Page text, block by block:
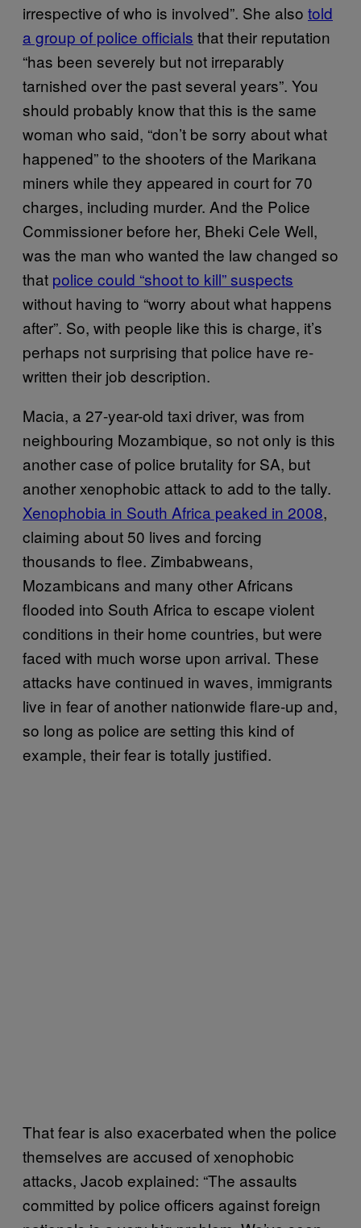
irrespective of who is involved”. She also told
a group of police officials that their reputation
“has been severely but not irreparably
tarnished over the past several years”. You
should probably know that this is the same
woman who said, “don’t be sorry about what
happened” to the shooters of the Marikana
miners while they appeared in court for 70
charges, including murder. And the Police
Commissioner before her, Bheki Cele Well,
was the man who wanted the law changed so
that police could “shoot to kill” suspects
without having to “worry about what happens
after”. So, with people like this is charge, it’s
perhaps not surprising that police have re-
written their job description.
Macia, a 27-year-old taxi driver, was from
neighbouring Mozambique, so not only is this
another case of police brutality for SA, but
another xenophobic attack to add to the tally.
Xenophobia in South Africa peaked in 2008,
claiming about 50 lives and forcing
thousands to flee. Zimbabweans,
Mozambicans and many other Africans
flooded into South Africa to escape violent
conditions in their home countries, but were
faced with much worse upon arrival. These
attacks have continued in waves, immigrants
live in fear of another nationwide flare-up and,
so long as police are setting this kind of
example, their fear is totally justified.
That fear is also exacerbated when the police
themselves are accused of xenophobic
attacks, Jacob explained: “The assaults
committed by police officers against foreign